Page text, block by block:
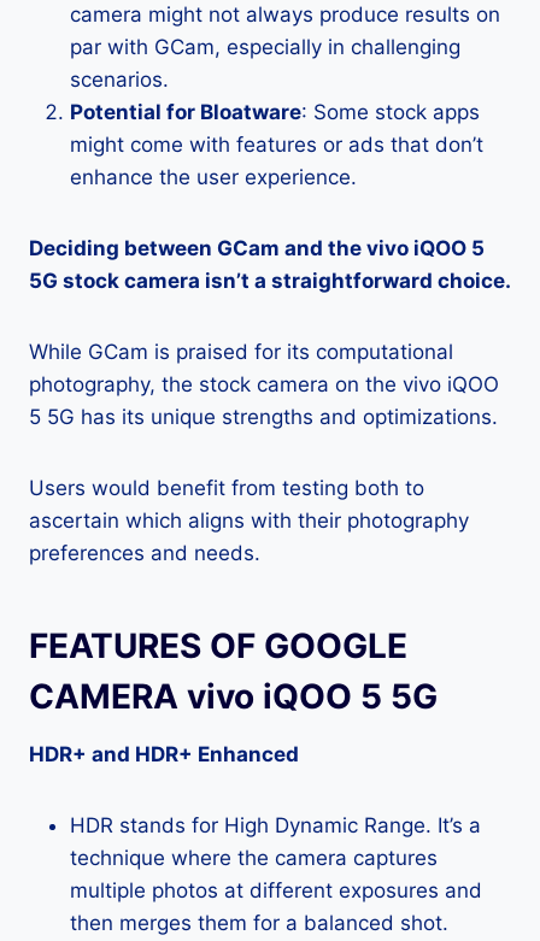
camera might not always produce results on
par with GCam, especially in challenging
scenarios.
Potential for Bloatware: Some stock apps
might come with features or ads that don’t
enhance the user experience.
Deciding between GCam and the vivo iQOO 5
5G stock camera isn’t a straightforward choice.
While GCam is praised for its computational
photography, the stock camera on the vivo iQOO
5 5G has its unique strengths and optimizations.
Users would benefit from testing both to
ascertain which aligns with their photography
preferences and needs.
FEATURES OF GOOGLE
CAMERA vivo iQOO 5 5G
HDR+ and HDR+ Enhanced
HDR stands for High Dynamic Range. It’s a
technique where the camera captures
multiple photos at different exposures and
then merges them for a balanced shot.